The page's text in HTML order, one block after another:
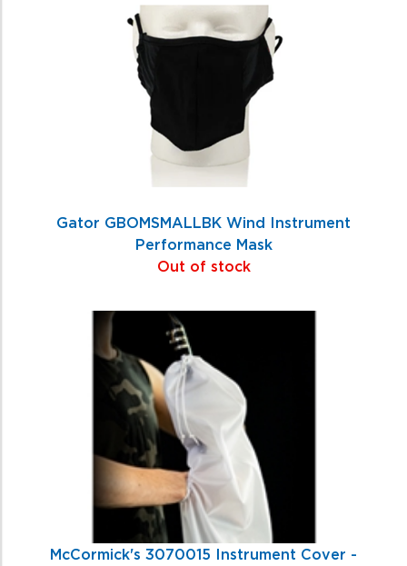
Gator GBOMSMALLBK Wind Instrument
Performance Mask
Out of stock
McCormick's 3070015 Instrument Cover -